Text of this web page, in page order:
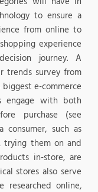
to ensure a
from online to
experience
journey. A
trends survey from
biggest e-commerce
engage with both
purchase (see
consumer, such as
trying them on and
in-store, are
stores also serve
researched online,